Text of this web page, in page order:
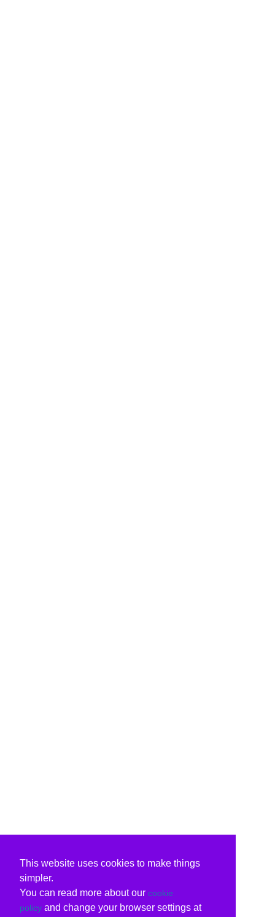
This website uses cookies to make things
simpler.
You can read more about our cookie
policy and change your browser settings at